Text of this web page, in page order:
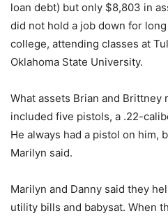
loan debt) but only $8,803 in
did not hold a job down for
college, attending classes at
Oklahoma State University.
What assets Brian and
included five pistols, a .22-
He always had a pistol on him,
Marilyn said.
Marilyn and Danny said they
utility bills and babysat. When